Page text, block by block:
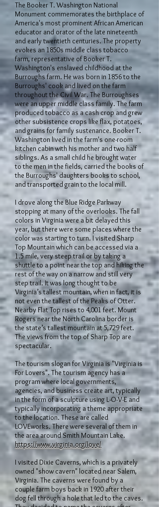
The Booker T. Washington National
Monument commemorates the birthplace of
America's most prominent African American
educator and orator of the late nineteenth
and early twentieth centuries. The property
evokes an 1850s middle class tobacco
farm, representative of Booker T.
Washington's enslaved childhood at the
Burroughs farm. He was born in 1856 to the
Burroughs' cook and lived on the farm
throughout the Civil War. The Burroughses
were an upper middle class family. The farm
produced tobacco as a cash crop and grew
other subsistence crops like flax, potatoes,
and grains for family sustenance. Booker T.
Washington lived in the farm's one-room
kitchen cabin with his mother and two half
siblings. As a small child he brought water
to the men in the fields, carried the books of
the Burroughs' daughters books to school,
and transported grain to the local mill.
I drove along the Blue Ridge Parkway
stopping at many of the overlooks. The fall
colors in Virginia were a bit delayed this
year, but there were some places where the
color was starting to turn. I visited Sharp
Top Mountain which can be accessed via a
1.5 mile, very steep trail or by taking a
shuttle to a point near the top and hiking the
rest of the way on a narrow and still very
step trail. It was long thought to be
Virginia’s tallest mountain, when in fact, it is
not even the tallest of the Peaks of Otter.
Nearby Flat Top rises to 4,001 feet. Mount
Rogers near the North Carolina border is
the state’s tallest mountain at 5,729 feet.
The views from the top of Sharp Top are
spectacular.
The tourism slogan for Virginia is "Virginia is
For Lovers". The tourism agency has a
program where local governments,
agencies, and business create art, typically
in the form of a sculpture using L-O-V-E and
typically incorporating a theme appropriate
to the location. These are called
LOVEworks. There were several of them in
the area around Smith Mountain Lake.
https://www.virginia.org/love/
I visited Dixie Caverns, which is a privately
owned "show cavern" located near Salem,
Virginia. The caverns were found by a
couple farm boys back in 1920 after their
dog fell through a hole that led to the caves.